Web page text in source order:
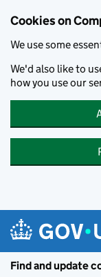
Cookies on
We use some
We'd also like to
how you use our
Find and update